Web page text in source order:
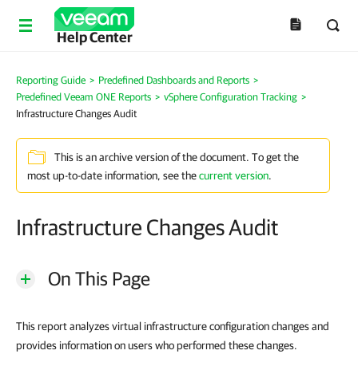
Help Center
Reporting Guide > Predefined Dashboards and Reports >
Predefined Veeam ONE Reports > vSphere Configuration Tracking >
Infrastructure Changes Audit
This is an archive version of the document. To get the
most up-to-date information, see thecurrent version.
Infrastructure Changes Audit
On This Page
This report analyzes virtual infrastructure configuration changes and
provides information on users who performed these changes.